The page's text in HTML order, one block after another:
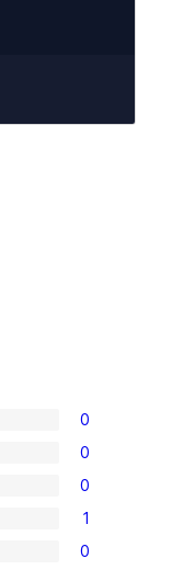
0
0
0
1
0